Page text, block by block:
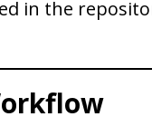
in the